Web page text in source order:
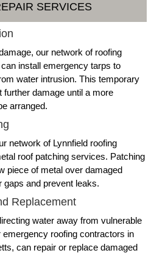
SERVICES
our network of roofing
install emergency tarps to
water intrusion. This temporary
further damage until a more
arranged.
network of Lynnfield roofing
roof patching services. Patching
piece of metal over damaged
gaps and prevent leaks.
Replacement
water away from vulnerable
roofing contractors in
can repair or replace damaged